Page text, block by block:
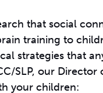
that social
training to
strategies that
SLP, our
your children: